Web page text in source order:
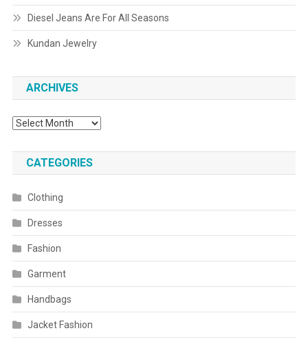
Diesel Jeans Are For All Seasons
Kundan Jewelry
ARCHIVES
Archives
CATEGORIES
Clothing
Dresses
Fashion
Garment
Handbags
Jacket Fashion